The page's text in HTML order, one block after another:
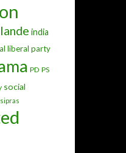
india
liberal party
PD PS
social